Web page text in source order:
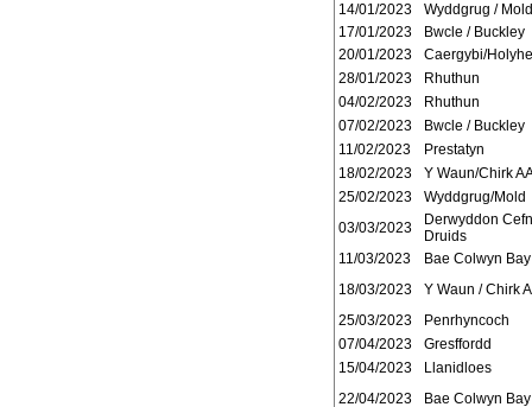
14/01/2023
Wyddgrug / Mold
17/01/2023
Bwcle / Buckley
20/01/2023
Caergybi/
28/01/2023
Rhuthun
04/02/2023
Rhuthun
07/02/2023
Bwcle / Buckley
11/02/2023
Prestatyn
18/02/2023
Y Waun/Chirk
25/02/2023
Wyddgrug/Mold
03/03/2023
Derwyddon Cefn
Druids
11/03/2023
Bae Colwyn Bay
18/03/2023
Y Waun / Chirk
25/03/2023
Penrhyncoch
07/04/2023
Gresffordd
15/04/2023
Llanidloes
22/04/2023
Bae Colwyn Bay